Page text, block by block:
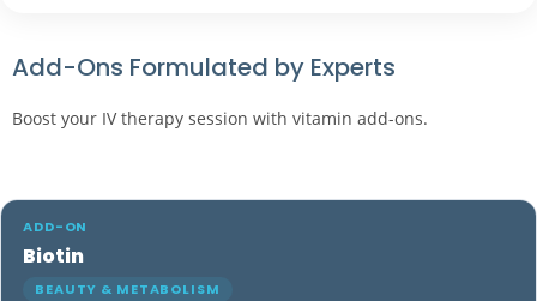
Add-Ons Formulated by Experts
Boost your IV therapy session with vitamin add-ons.
Biotin
BEAUTY & METABOLISM